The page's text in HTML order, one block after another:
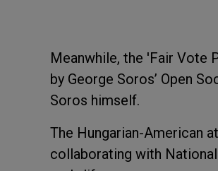
Meanwhile, the 'Fair Vote
by George Soros’ Open
Soros himself.
The Hungarian-American
collaborating with